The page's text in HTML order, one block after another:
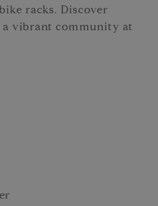
racks. Discover
vibrant community at